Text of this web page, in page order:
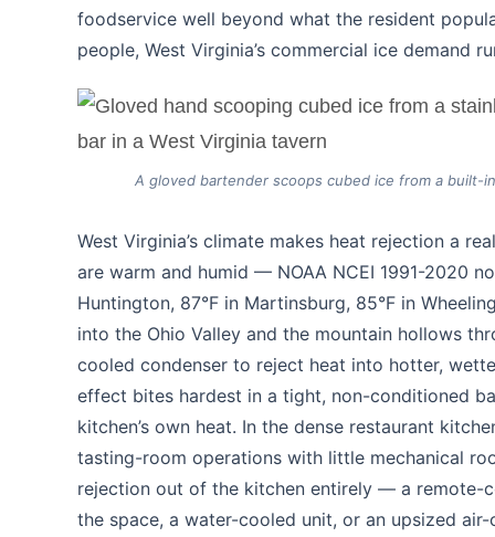
foodservice well beyond what the resident
people, West Virginia’s commercial ice demand
A gloved bartender scoops cubed ice from a built-
West Virginia’s climate makes heat rejection a
are warm and humid — NOAA NCEI 1991-2020
Huntington, 87°F in Martinsburg, 85°F in
into the Ohio Valley and the mountain hollows
cooled condenser to reject heat into hotter,
effect bites hardest in a tight, non-conditioned
kitchen’s own heat. In the dense restaurant
tasting-room operations with little mechanical
rejection out of the kitchen entirely — a remote-
the space, a water-cooled unit, or an upsized